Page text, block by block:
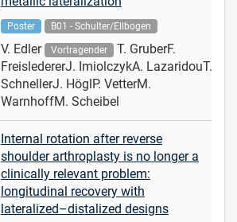
Poster B01 - Schulter/Ellbogen
V. Edler Vortragender
T. GruberF.
FreisledererJ. ImiolczykA. LazaridouT.
SchnellerJ. HöglP. VetterM.
WarnhoffM. Scheibel
Internal rotation after reverse
shoulder arthroplasty is no longer a
clinically relevant problem:
longitudinal recovery with
lateralized–distalized designs